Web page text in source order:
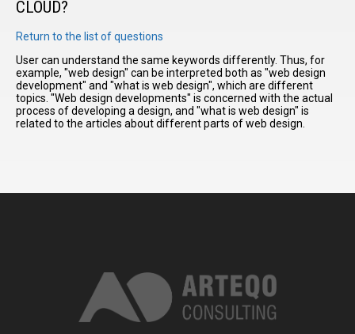
I have
read and
accept the
terms and
conditions
CLOUD?
Return to the list of questions
User can understand the same keywords differently. Thus, for
example, "web design" can be interpreted both as "web design
development" and "what is web design", which are different
topics. "Web design developments" is concerned with the actual
process of developing a design, and "what is web design" is
related to the articles about different parts of web design.